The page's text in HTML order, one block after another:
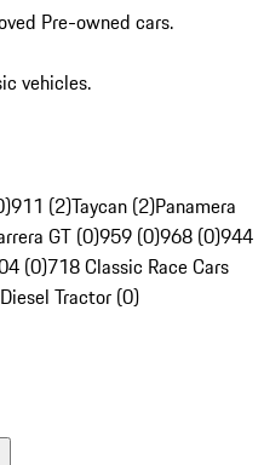
Pre-owned cars.
vehicles.
911 (2)Taycan (2)Panamera
GT (0)959 (0)968 (0)944
(0)718 Classic Race Cars
Tractor (0)